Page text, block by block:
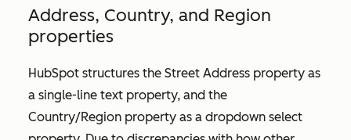
Address, Country, and Region
properties
HubSpot structures the Street Address property as
a single-line text property, and the
Country/Region property as a dropdown select